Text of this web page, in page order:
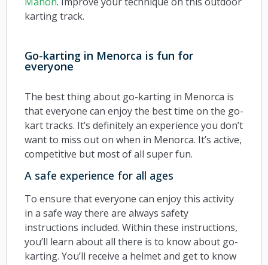
karting track.
Go-karting in Menorca is fun for
everyone
The best thing about go-karting in Menorca is
that everyone can enjoy the best time on the go-
kart tracks. It’s definitely an experience you don’t
want to miss out on when in Menorca. It’s active,
competitive but most of all super fun.
A safe experience for all ages
To ensure that everyone can enjoy this activity
in a safe way there are always safety
instructions included. Within these instructions,
you’ll learn about all there is to know about go-
karting. You’ll receive a helmet and get to know